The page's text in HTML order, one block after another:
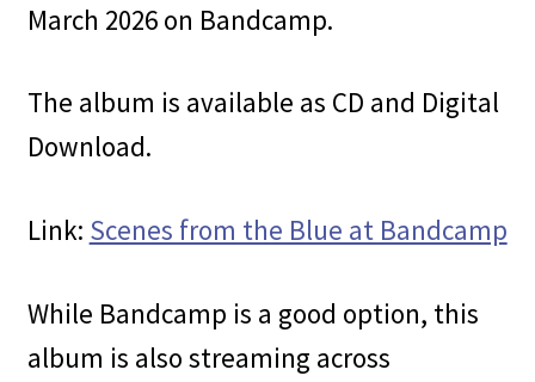
March 2026 on Bandcamp.
The album is available as CD and Digital
Download.
Link: Scenes from the Blue at Bandcamp
While Bandcamp is a good option, this
album is also streaming across